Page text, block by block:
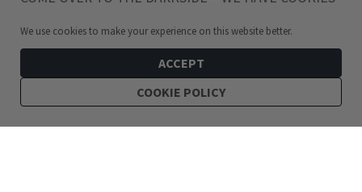
We use cookies to make your experience on this website better.
ACCEPT
COOKIE POLICY